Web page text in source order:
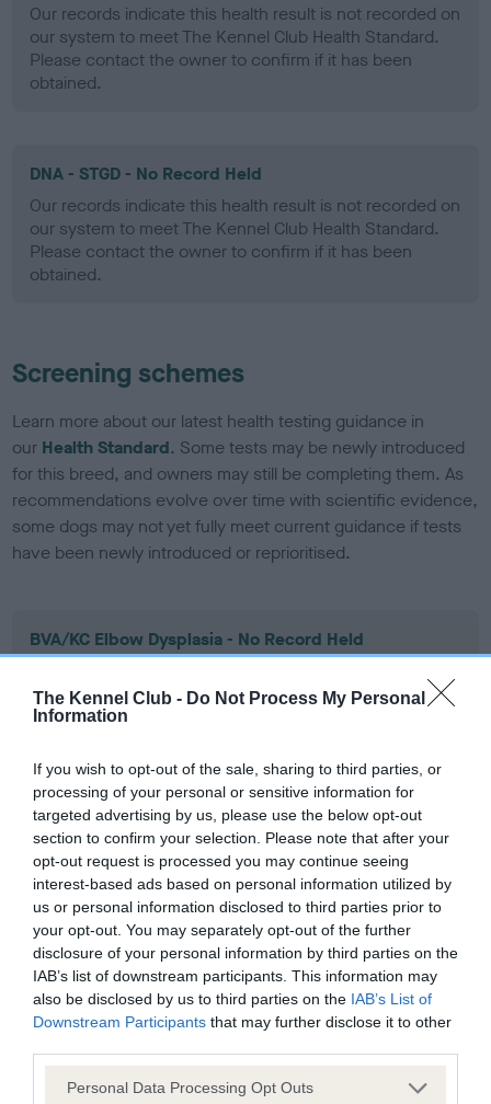
The Kennel Club - Do Not Process My Personal
Information
If you wish to opt-out of the sale, sharing to third parties, or
processing of your personal or sensitive information for
targeted advertising by us, please use the below opt-out
section to confirm your selection. Please note that after your
opt-out request is processed you may continue seeing
interest-based ads based on personal information utilized by
us or personal information disclosed to third parties prior to
your opt-out. You may separately opt-out of the further
disclosure of your personal information by third parties on the
IAB’s list of downstream participants. This information may
also be disclosed by us to third parties on the IAB’s List of
Downstream Participants that may further disclose it to other
Please note that this website/app uses one or more Google
Personal Data Processing Opt Outs
Our records indicate this health result is not recorded on
our system to meet The Kennel Club Health Standard.
Please contact the owner to confirm if it has been
obtained.
DNA - STGD - No Record Held
Our records indicate this health result is not recorded on
our system to meet The Kennel Club Health Standard.
Please contact the owner to confirm if it has been
obtained.
Screening schemes
Learn more about our latest health testing guidance in
our Health Standard. Some tests may be newly introduced
for this breed, and owners may still be completing them. As
recommendations evolve over time with scientific evidence,
some dogs may not yet fully meet current guidance if tests
have been newly introduced or reprioritised.
BVA/KC Elbow Dysplasia - No Record Held
our system to meet The Kennel Club Health Standard.
Please contact the owner to confirm if it has been
BVA/KC Hip Dysplasia - No Record Held
Our records indicate this health result is not recorded on
our system to meet The Kennel Club Health Standard.
Please contact the owner to confirm if it has been
obtained.
BVA/KC/ISDS Eye Scheme - No Record Held
Our records indicate this health result is not recorded on
our system to meet The Kennel Club Health Standard.